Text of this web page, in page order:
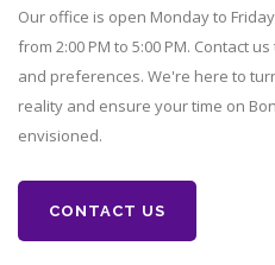
Our office is open Monday to
from 2:00 PM to 5:00 PM. Contact
and preferences. We're here to
reality and ensure your time on
envisioned.
CONTACT US